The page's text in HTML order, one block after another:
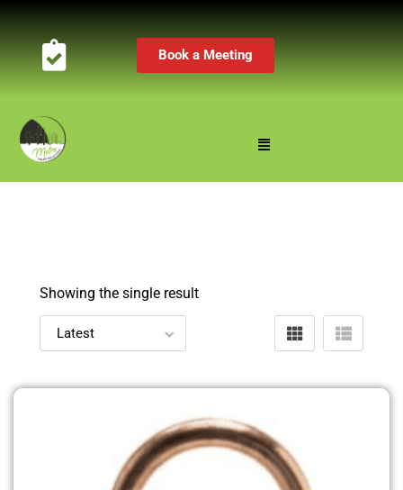
Book a Meeting
Showing the single result